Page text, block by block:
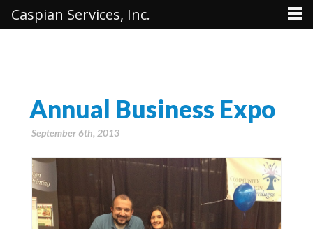
Annual Business Expo
September 6th, 2013
Caspian Services, Inc.